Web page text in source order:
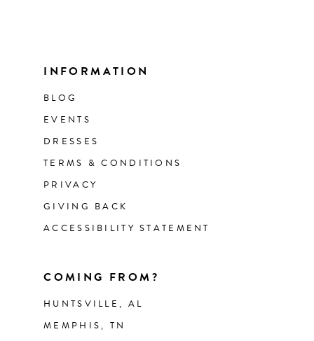
INFORMATION
BLOG
EVENTS
DRESSES
TERMS & CONDITIONS
PRIVACY
GIVING BACK
ACCESSIBILITY STATEMENT
COMING FROM?
HUNTSVILLE, AL
MEMPHIS, TN